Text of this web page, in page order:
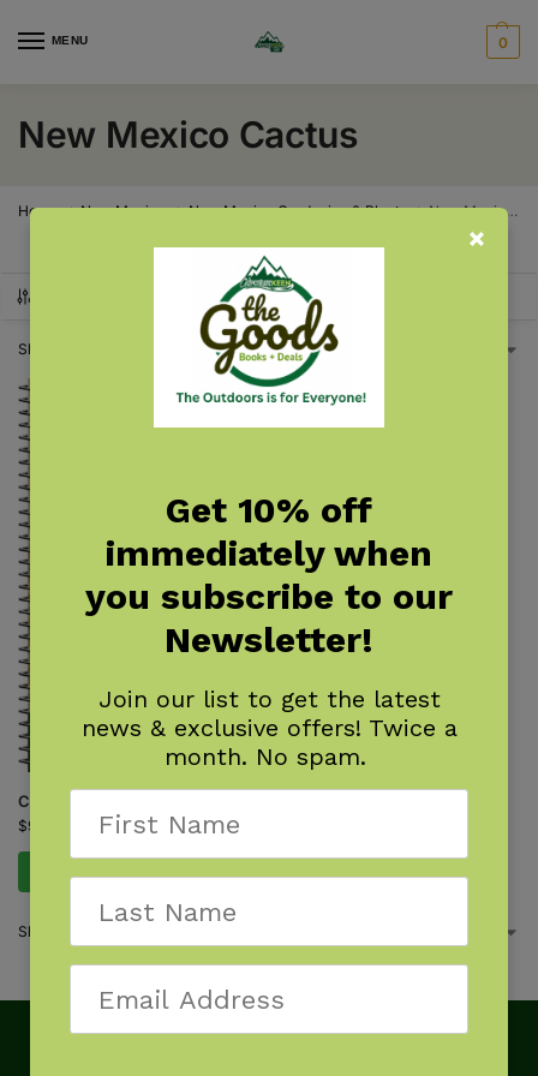
MENU 0
New Mexico Cactus
Home / New Mexico / New Mexico Gardening & Plants / New Mexico Cactus
Showing the single result
Cactus of the Southwest
$9.95
Showing the single result
Get 10% off
immediately when
you subscribe to our
Newsletter!
Join our list to get the latest
news & exclusive offers! Twice a
month. No spam.